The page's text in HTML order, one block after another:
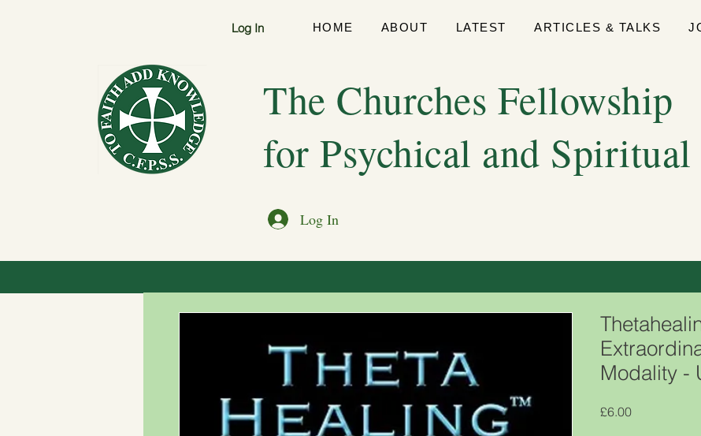
Log In
The Churches Fellowship
for Psychical and Spiritual
HOME ABOUT LATEST ARTICLES & TALKS
Log In
Modality -
£6.00Price